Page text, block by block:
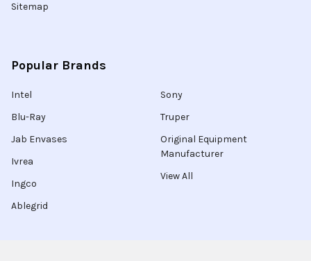
Sitemap
Popular Brands
Intel
Blu-Ray
Jab Envases
Ivrea
Ingco
Ablegrid
Sony
Truper
Original Equipment
Manufacturer
View All